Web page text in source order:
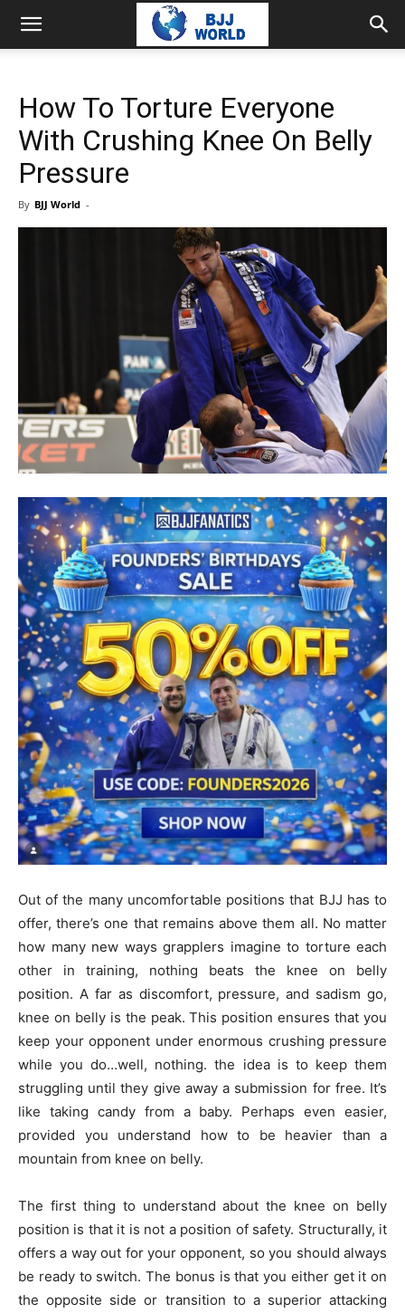
How To Torture Everyone
With Crushing Knee On Belly
Pressure
By BJJ World -
Out of the many uncomfortable positions that BJJ has to
offer, there’s one that remains above them all. No matter
how many new ways grapplers imagine to torture each
other in training, nothing beats the knee on belly
position. A far as discomfort, pressure, and sadism go,
knee on belly is the peak. This position ensures that you
keep your opponent under enormous crushing pressure
while you do…well, nothing. the idea is to keep them
struggling until they give away a submission for free. It’s
like taking candy from a baby. Perhaps even easier,
provided you understand how to be heavier than a
mountain from knee on belly.
The first thing to understand about the knee on belly
position is that it is not a position of safety. Structurally, it
offers a way out for your opponent, so you should always
be ready to switch. The bonus is that you either get it on
the opposite side or transition to a superior attacking